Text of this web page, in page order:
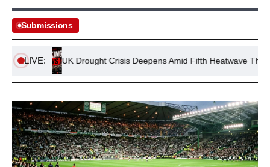
Submissions
LIVE:UK Drought Crisis Deepens Amid Fifth Heatwave Threat